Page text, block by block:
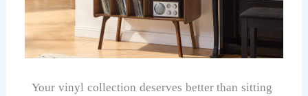
Your vinyl collection deserves better than sitting